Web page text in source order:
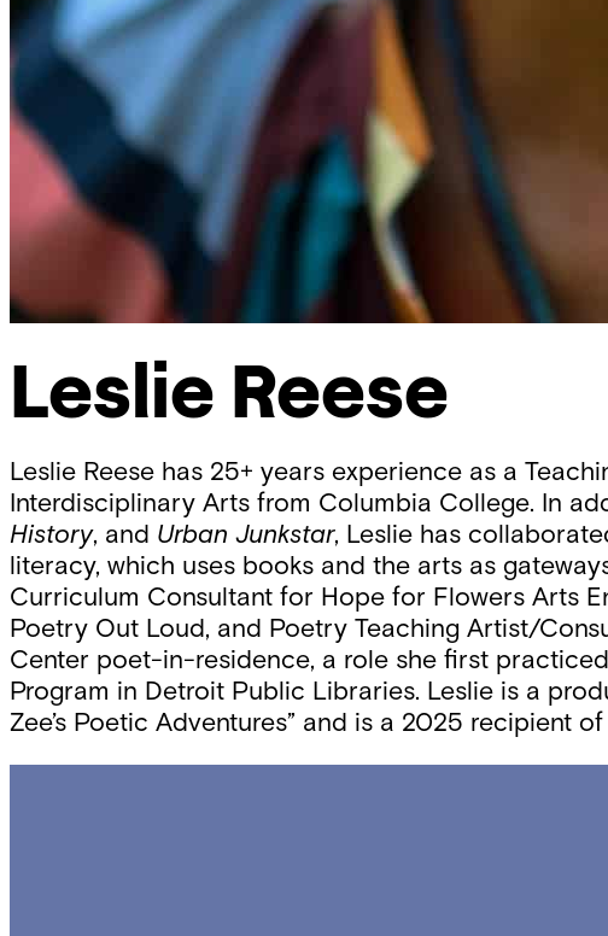
Leslie Reese
Leslie Reese has 25+ years experience as a
Interdisciplinary Arts from Columbia College. In
History, and Urban Junkstar, Leslie has
literacy, which uses books and the arts as
Curriculum Consultant for Hope for Flowers Arts
Poetry Out Loud, and Poetry Teaching Artist/
Center poet-in-residence, a role she first
Program in Detroit Public Libraries. Leslie is a
Zee’s Poetic Adventures” and is a 2025 recipient